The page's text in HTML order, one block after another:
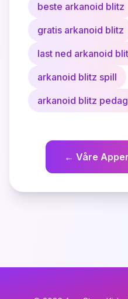
beste arkanoid blitz
gratis arkanoid blitz
last ned arkanoid
arkanoid blitz spill
arkanoid blitz
← Våre Apper